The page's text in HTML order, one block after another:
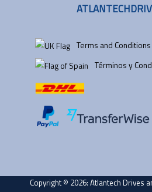
Terms and Conditions
Términos y
Copyright © 2026: Atlantech Drives